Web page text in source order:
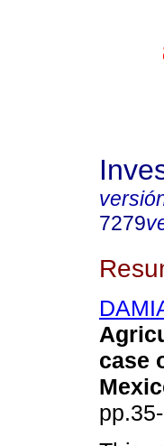
7279
case